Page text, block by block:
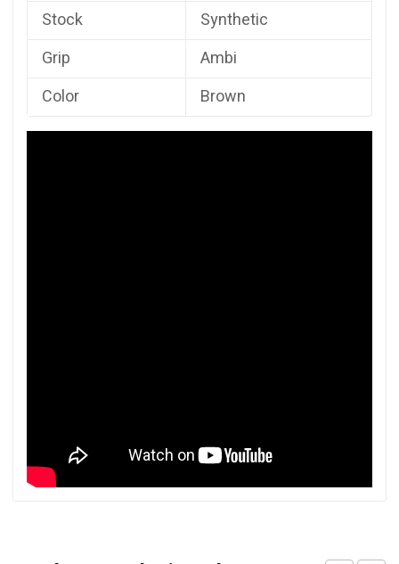
Stock
Synthetic
Grip
Ambi
Color
Brown